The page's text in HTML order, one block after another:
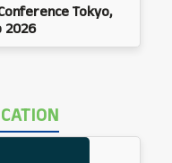
Tokyo,
2026